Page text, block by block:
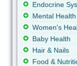
Endocrine
Mental Health
Women's
Baby Health
Hair & Nails
Food &